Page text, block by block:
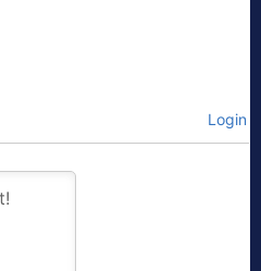
Login